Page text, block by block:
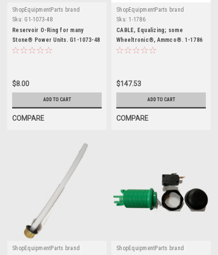
ShopEquipmentParts brand
Sku: G1-1073-48
Reservoir O-Ring for many
Stone® Power Units. G1-1073-48
$8.00
ADD TO CART
COMPARE
ShopEquipmentParts brand
Sku: 1-1786
CABLE, Equalizing; some
Wheeltronic®, Ammco®. 1-1786
$147.53
ADD TO CART
COMPARE
ShopEquipmentParts brand
ShopEquipmentParts brand